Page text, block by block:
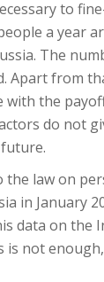
to
a year
The
Apart from
with the
do not
the law on
in January
data on the
is not